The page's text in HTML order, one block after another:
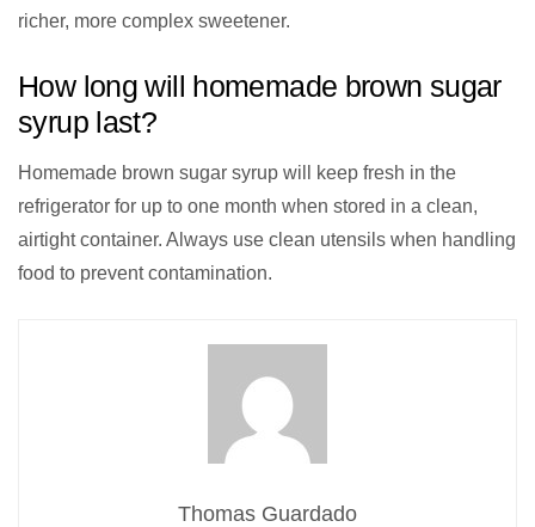
richer, more complex sweetener.
How long will homemade brown sugar
syrup last?
Homemade brown sugar syrup will keep fresh in the
refrigerator for up to one month when stored in a clean,
airtight container. Always use clean utensils when handling
food to prevent contamination.
Thomas Guardado